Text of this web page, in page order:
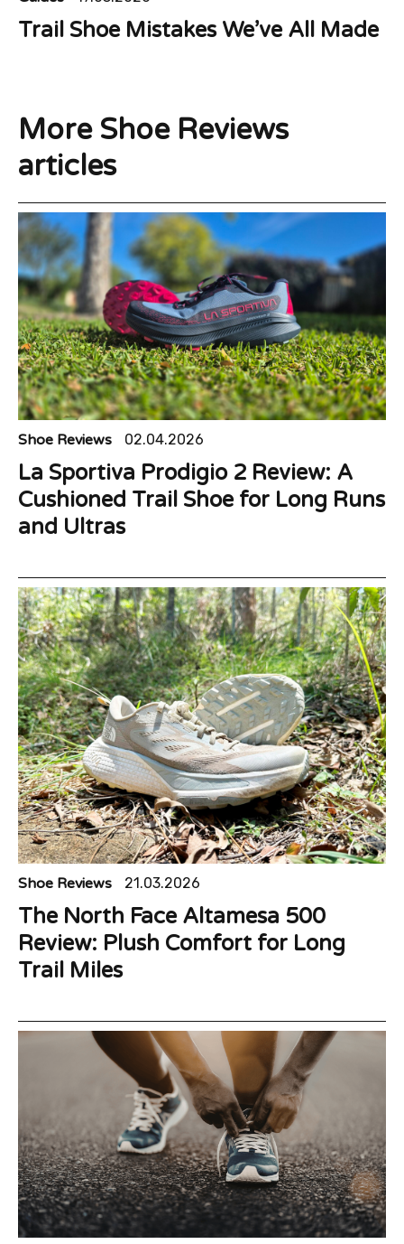
Trail Shoe Mistakes We’ve All Made
More Shoe Reviews
articles
Shoe Reviews 02.04.2026
La Sportiva Prodigio 2 Review: A
Cushioned Trail Shoe for Long Runs
and Ultras
Shoe Reviews 21.03.2026
The North Face Altamesa 500
Review: Plush Comfort for Long
Trail Miles